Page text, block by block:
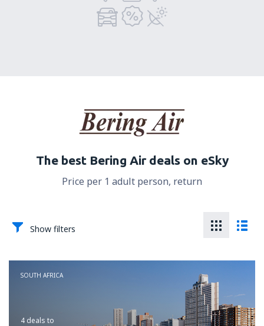
The best Bering Air deals on eSky
Price per 1 adult person, return
Show filters
SOUTH AFRICA
4 deals to